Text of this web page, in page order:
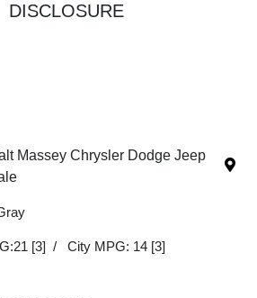
DISCLOSURE
Massey Chrysler Dodge Jeep
[3] / City MPG: 14 [3]